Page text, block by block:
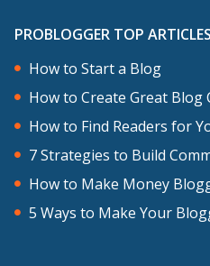
PROBLOGGER TOP ARTICLES
How to Start a Blog
How to Create Great Blog
How to Find Readers for
7 Strategies to Build
How to Make Money
5 Ways to Make Your